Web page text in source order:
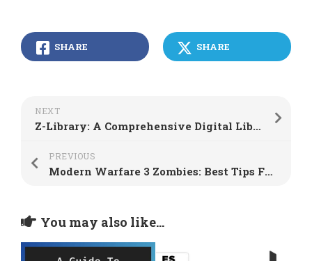
SHARE SHARE
NEXT
Z-Library: A Comprehensive Digital Library Platform
PREVIOUS
Modern Warfare 3 Zombies: Best Tips For Solo Players
You may also like...